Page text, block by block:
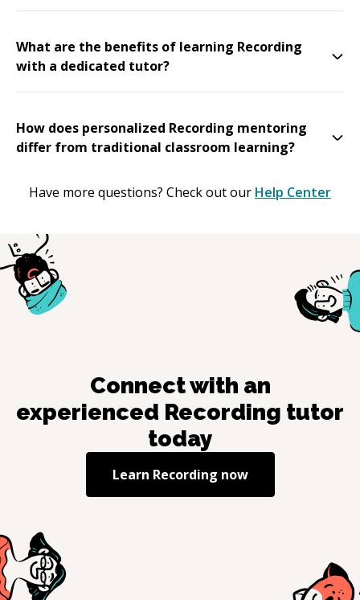
What are the benefits of learning Recording
with a dedicated tutor?
How does personalized Recording mentoring
differ from traditional classroom learning?
Have more questions? Check out our Help Center
Connect with an
experienced Recording tutor
today
Learn Recording now